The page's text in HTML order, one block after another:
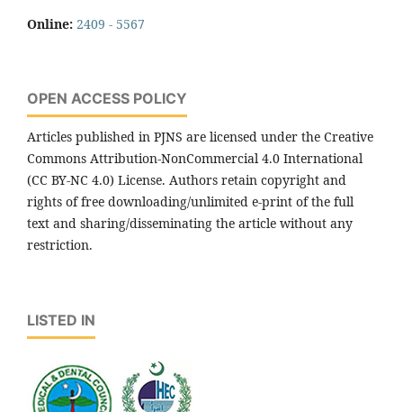
Online: 2409 - 5567
OPEN ACCESS POLICY
Articles published in PJNS are licensed under the Creative
Commons Attribution-NonCommercial 4.0 International
(CC BY-NC 4.0) License. Authors retain copyright and
rights of free downloading/unlimited e-print of the full
text and sharing/disseminating the article without any
restriction.
LISTED IN